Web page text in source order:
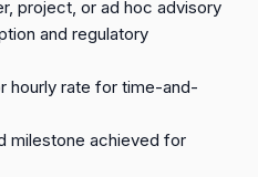
project, or ad hoc advisory
and regulatory
hourly rate for time-and-
milestone achieved for